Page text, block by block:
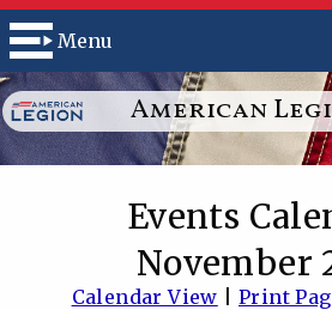
American
Menu
Events
November
Calendar View Print